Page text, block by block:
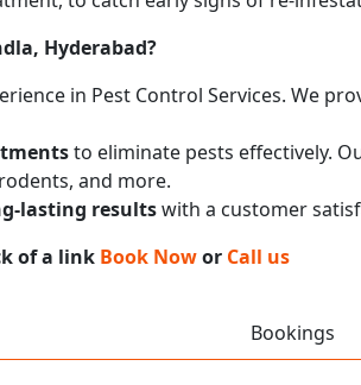
Hyderabad?
in Pest Control Services. We
to eliminate pests effectively.
and more.
lasting resultswith a customer
of a link Book Nowor Call us
Bookings